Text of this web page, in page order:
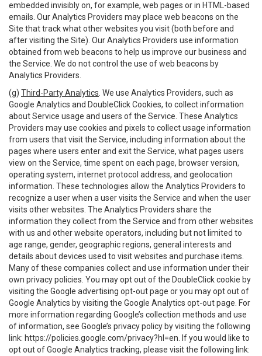
embedded invisibly on, for example, web pages or in HTML-based
emails. Our Analytics Providers may place web beacons on the
Site that track what other websites you visit (both before and
after visiting the Site). Our Analytics Providers use information
obtained from web beacons to help us improve our business and
the Service. We do not control the use of web beacons by
Analytics Providers.
(g) Third-Party Analytics . We use Analytics Providers, such as
Google Analytics and DoubleClick Cookies, to collect information
about Service usage and users of the Service. These Analytics
Providers may use cookies and pixels to collect usage information
from users that visit the Service, including information about the
pages where users enter and exit the Service, what pages users
view on the Service, time spent on each page, browser version,
operating system, internet protocol address, and geolocation
information. These technologies allow the Analytics Providers to
recognize a user when a user visits the Service and when the user
visits other websites. The Analytics Providers share the
information they collect from the Service and from other websites
with us and other website operators, including but not limited to
age range, gender, geographic regions, general interests and
details about devices used to visit websites and purchase items.
Many of these companies collect and use information under their
own privacy policies. You may opt out of the DoubleClick cookie by
visiting the Google advertising opt-out page or you may opt out of
Google Analytics by visiting the Google Analytics opt-out page. For
more information regarding Google’s collection methods and use
of information, see Google’s privacy policy by visiting the following
link: https://policies.google.com/privacy?hl=en . If you would like to
opt out of Google Analytics tracking, please visit the following link: